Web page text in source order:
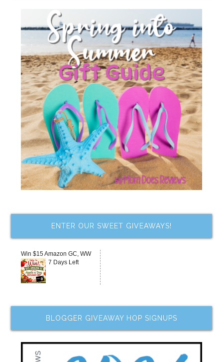
ENTER OUR SWEET GIVEAWAYS!
Win $15 Amazon GC, WW
7 Days Left
BLOGGER GIVEAWAY HOP SIGNUPS